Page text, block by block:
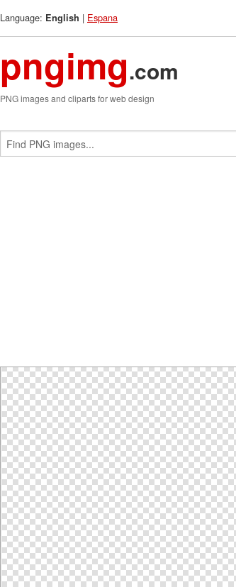
Language: English | Espana
pngimg.com
PNG images and cliparts for web design